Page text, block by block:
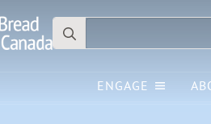
Search
for:
ENGAGE